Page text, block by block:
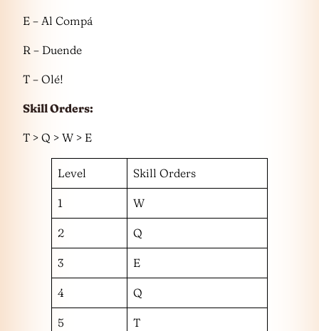
E – Al Compá
R – Duende
T – Olé!
Skill Orders:
T > Q > W > E
Level Skill Orders
1 W
2 Q
3 E
4 Q
5 T